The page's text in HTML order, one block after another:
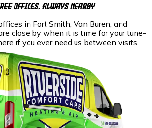
Offices, Always Nearby
in Fort Smith, Van Buren, and
close by when it is time for your tune-
if you ever need us between visits.